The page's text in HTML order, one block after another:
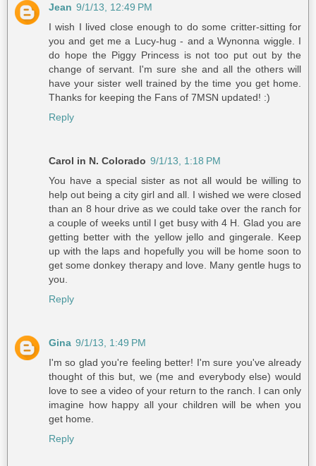
Jean 9/1/13, 12:49 PM
I wish I lived close enough to do some critter-sitting for
you and get me a Lucy-hug - and a Wynonna wiggle. I
do hope the Piggy Princess is not too put out by the
change of servant. I'm sure she and all the others will
have your sister well trained by the time you get home.
Thanks for keeping the Fans of 7MSN updated! :)
Reply
Carol in N. Colorado 9/1/13, 1:18 PM
You have a special sister as not all would be willing to
help out being a city girl and all. I wished we were closed
than an 8 hour drive as we could take over the ranch for
a couple of weeks until I get busy with 4 H. Glad you are
getting better with the yellow jello and gingerale. Keep
up with the laps and hopefully you will be home soon to
get some donkey therapy and love. Many gentle hugs to
you.
Reply
Gina 9/1/13, 1:49 PM
I'm so glad you're feeling better! I'm sure you've already
thought of this but, we (me and everybody else) would
love to see a video of your return to the ranch. I can only
imagine how happy all your children will be when you
get home.
Reply